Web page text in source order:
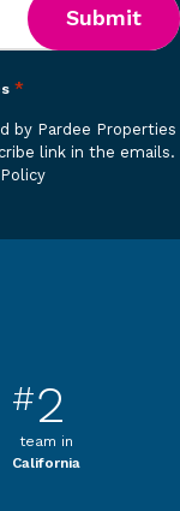
*
link in the emails.
#2
team in
California